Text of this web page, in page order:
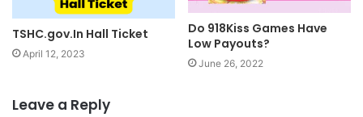
TSHC.gov.In Hall Ticket
April 12, 2023
Do 918Kiss Games Have
Low Payouts?
June 26, 2022
Leave a Reply